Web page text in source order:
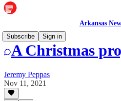
Arkansas
Subscribe
Sign in
A Christmas
Jeremy Peppas
Nov 11, 2021